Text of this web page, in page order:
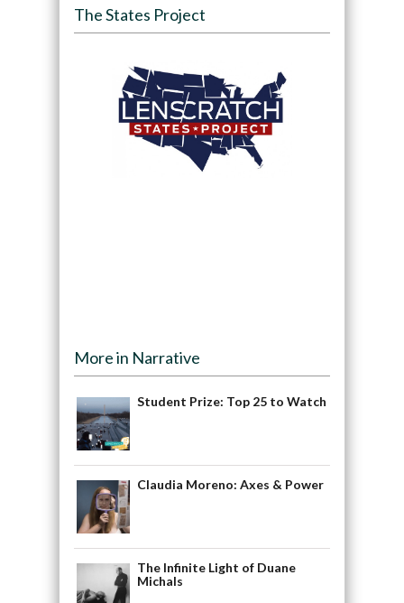
The States Project
More in Narrative
Student Prize: Top 25 to Watch
Claudia Moreno: Axes & Power
The Infinite Light of Duane
Michals